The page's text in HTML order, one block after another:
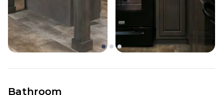
Bathroom